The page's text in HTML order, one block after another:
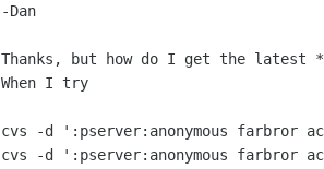
-Dan
Thanks, but how do I get the latest
When I try
cvs -d ':pserver:anonymous farbror
cvs -d ':pserver:anonymous farbror